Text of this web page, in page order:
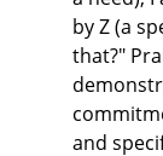
by Z (a
that?"
and